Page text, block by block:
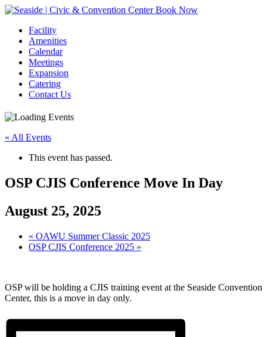
Book Now
Facility
Amenities
Calendar
Meetings
Expansion
Catering
Contact Us
« All Events
This event has passed.
OSP CJIS Conference Move In Day
August 25, 2025
Event
Navigation
« OAWU Summer Classic 2025
OSP CJIS Conference 2025 »
OSP will be holding a CJIS training event at the Seaside Convention
Center, this is a move in day only.